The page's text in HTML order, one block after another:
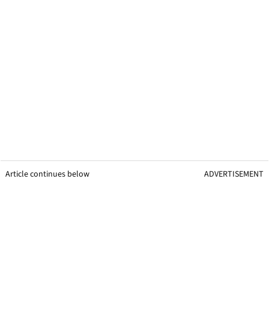
Article continues below ADVERTISEMENT